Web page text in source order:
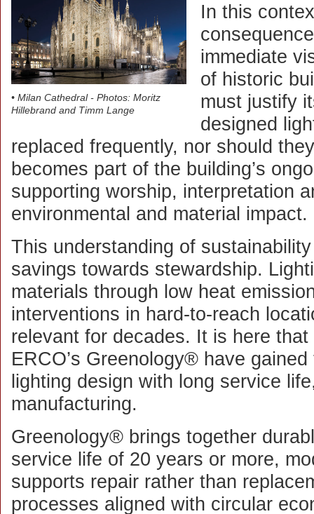
• Milan Cathedral - Photos: Moritz
Hillebrand and Timm Lange
In this
immediate
of historic
must justify
designed
replaced frequently, nor should
becomes part of the building’s
supporting worship, interpretation
environmental and material impact.
This understanding of
savings towards stewardship.
materials through low heat
interventions in hard-to-reach
relevant for decades. It is here
ERCO’s Greenology® have
lighting design with long service
manufacturing.
Greenology® brings together
service life of 20 years or more,
supports repair rather than
processes aligned with circular